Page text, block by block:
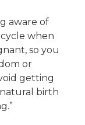
aware of
when
so you
or
getting
birth